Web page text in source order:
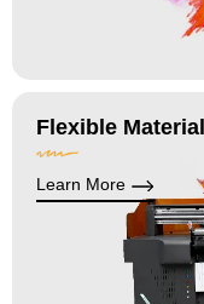
Flexible
Learn More